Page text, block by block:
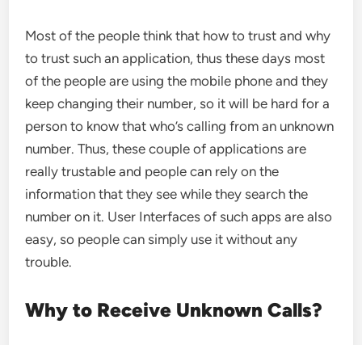
Most of the people think that how to trust and why
to trust such an application, thus these days most
of the people are using the mobile phone and they
keep changing their number, so it will be hard for a
person to know that who’s calling from an unknown
number. Thus, these couple of applications are
really trustable and people can rely on the
information that they see while they search the
number on it. User Interfaces of such apps are also
easy, so people can simply use it without any
trouble.
Why to Receive Unknown Calls?